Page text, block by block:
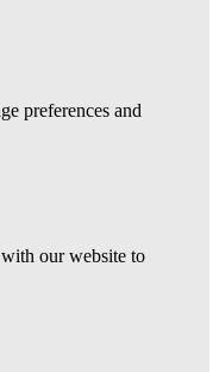
preferences and
our website to